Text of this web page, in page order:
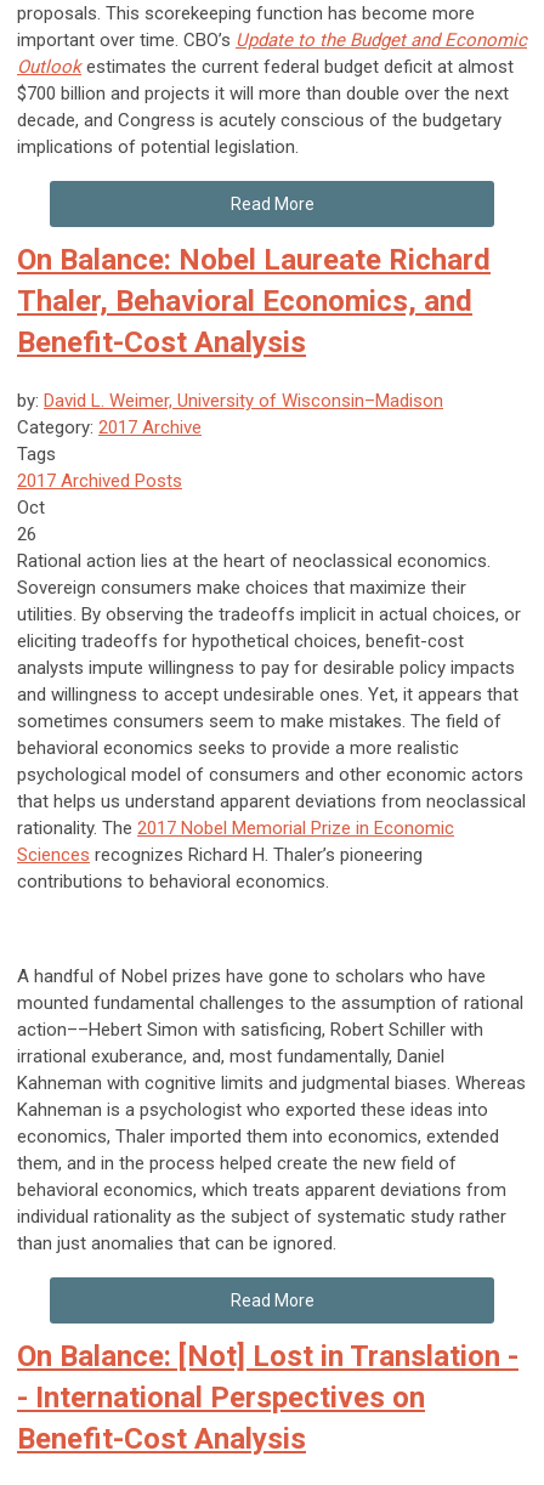
proposals. This scorekeeping function has become more
important over time. CBO’s Update to the Budget and Economic
Outlookestimates the current federal budget deficit at almost
$700 billion and projects it will more than double over the next
decade, and Congress is acutely conscious of the budgetary
implications of potential legislation.
Read More
On Balance: Nobel Laureate Richard
Thaler, Behavioral Economics, and
Benefit-Cost Analysis
by: David L. Weimer, University of Wisconsin–Madison
Category: 2017 Archive
Tags
2017 Archived Posts
Oct
26
Rational action lies at the heart of neoclassical economics.
Sovereign consumers make choices that maximize their
utilities. By observing the tradeoffs implicit in actual choices, or
eliciting tradeoffs for hypothetical choices, benefit-cost
analysts impute willingness to pay for desirable policy impacts
and willingness to accept undesirable ones. Yet, it appears that
sometimes consumers seem to make mistakes. The field of
behavioral economics seeks to provide a more realistic
psychological model of consumers and other economic actors
that helps us understand apparent deviations from neoclassical
rationality. The 2017 Nobel Memorial Prize in Economic
Sciences recognizes Richard H. Thaler’s pioneering
contributions to behavioral economics.
A handful of Nobel prizes have gone to scholars who have
mounted fundamental challenges to the assumption of rational
action––Hebert Simon with satisficing, Robert Schiller with
irrational exuberance, and, most fundamentally, Daniel
Kahneman with cognitive limits and judgmental biases. Whereas
Kahneman is a psychologist who exported these ideas into
economics, Thaler imported them into economics, extended
them, and in the process helped create the new field of
behavioral economics, which treats apparent deviations from
individual rationality as the subject of systematic study rather
than just anomalies that can be ignored.
Read More
On Balance: [Not] Lost in Translation -
- International Perspectives on
Benefit-Cost Analysis